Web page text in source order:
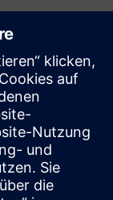
2024
processed in a
But it’s not any
The flour
processing. A